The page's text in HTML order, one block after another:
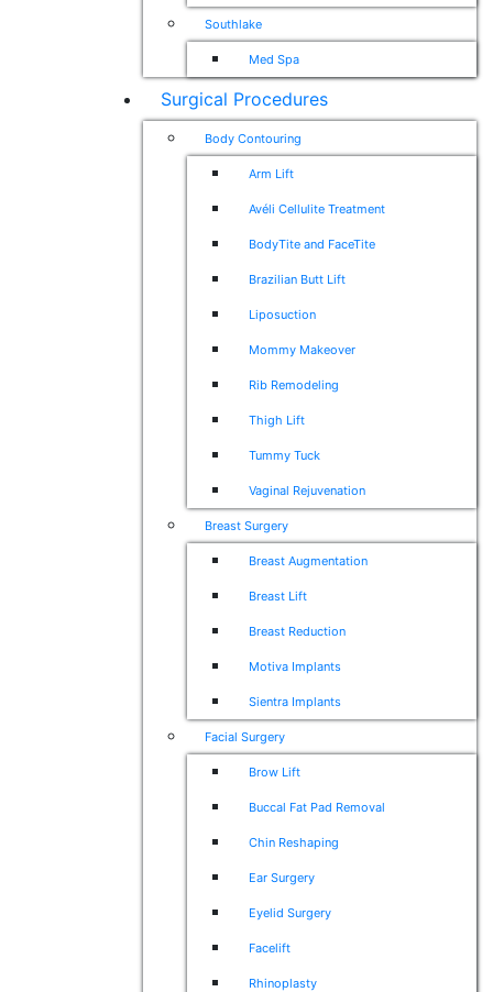
Southlake
Med Spa
Surgical Procedures
Body Contouring
Arm Lift
Avéli Cellulite Treatment
BodyTite and FaceTite
Brazilian Butt Lift
Liposuction
Mommy Makeover
Rib Remodeling
Thigh Lift
Tummy Tuck
Vaginal Rejuvenation
Breast Surgery
Breast Augmentation
Breast Lift
Breast Reduction
Motiva Implants
Sientra Implants
Facial Surgery
Brow Lift
Buccal Fat Pad Removal
Chin Reshaping
Ear Surgery
Eyelid Surgery
Facelift
Rhinoplasty